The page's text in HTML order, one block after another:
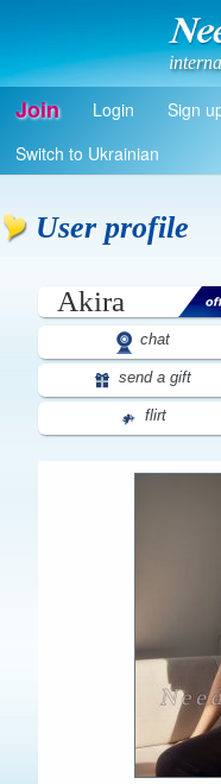
Register
Log in
Join Login Sign
Switch to Ukrainian
User profile
Akira
chat
send a gift
flirt